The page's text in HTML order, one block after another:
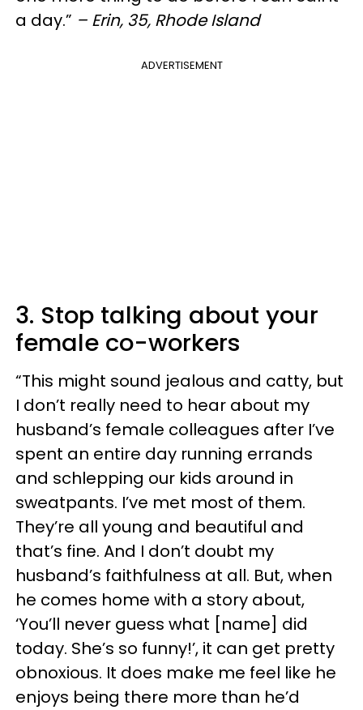
a day.” – Erin, 35, Rhode Island
ADVERTISEMENT
3. Stop talking about your
female co-workers
“This might sound jealous and catty, but
I don’t really need to hear about my
husband’s female colleagues after I’ve
spent an entire day running errands
and schlepping our kids around in
sweatpants. I’ve met most of them.
They’re all young and beautiful and
that’s fine. And I don’t doubt my
husband’s faithfulness at all. But, when
he comes home with a story about,
‘You’ll never guess what [name] did
today. She’s so funny!’, it can get pretty
obnoxious. It does make me feel like he
enjoys being there more than he’d